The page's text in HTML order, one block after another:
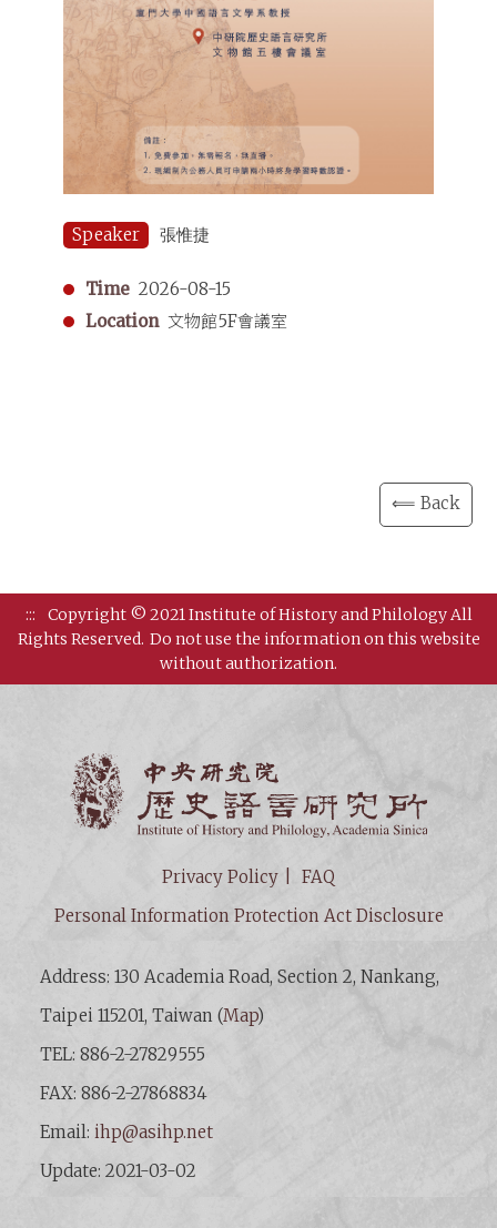
Speaker 張惟捷
Time 2026-08-15
Location 文物館5F會議室
⟸ Back
:::
Copyright © 2021 Institute of History and Philology All
Rights Reserved. Do not use the information on this website
without authorization.
Privacy Policy
FAQ
Personal Information Protection Act Disclosure
Address: 130 Academia Road, Section 2, Nankang,
Taipei 115201, Taiwan (Map)
TEL: 886-2-27829555
FAX: 886-2-27868834
Email:ihp@asihp.net
Update: 2021-03-02